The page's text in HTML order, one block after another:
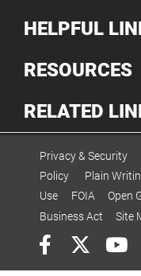
HELPFUL
RESOURCES
RELATED
Privacy & Security
Policy
Plain
Use
FOIA Open
Business Act
Site